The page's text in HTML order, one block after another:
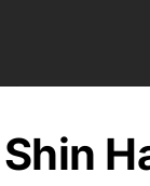
talent under